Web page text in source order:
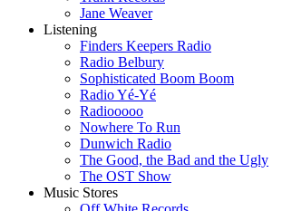
Jane Weaver
Listening
Finders Keepers Radio
Radio Belbury
Sophisticated Boom Boom
Radio Yé-Yé
Radiooooo
Nowhere To Run
Dunwich Radio
The Good, the Bad and the Ugly
The OST Show
Music Stores